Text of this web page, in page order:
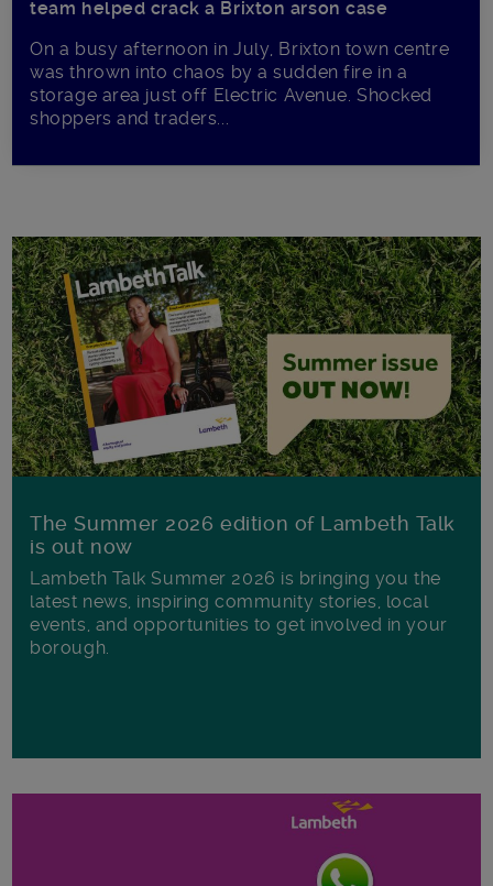
team helped crack a Brixton arson case
On a busy afternoon in July, Brixton town centre
was thrown into chaos by a sudden fire in a
storage area just off Electric Avenue. Shocked
shoppers and traders...
The Summer 2026 edition of Lambeth Talk
is out now
Lambeth Talk Summer 2026 is bringing you the
latest news, inspiring community stories, local
events, and opportunities to get involved in your
borough.